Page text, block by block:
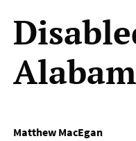
Matthew MacEgan